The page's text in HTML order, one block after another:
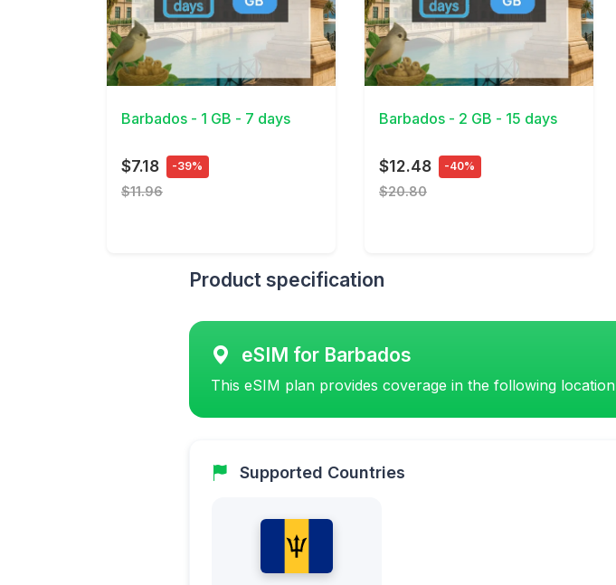
View Details
Barbados - 1 GB - 7 days
$7.18 -39%
$11.96
View Details
Barbados - 2 GB - 15 days
$12.48 -40%
$20.80
Product specification
eSIM for Barbados
This eSIM plan provides coverage in the following location
Supported Countries